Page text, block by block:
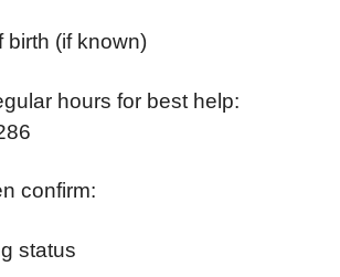
birth (if known)
hours for best help:
confirm:
status